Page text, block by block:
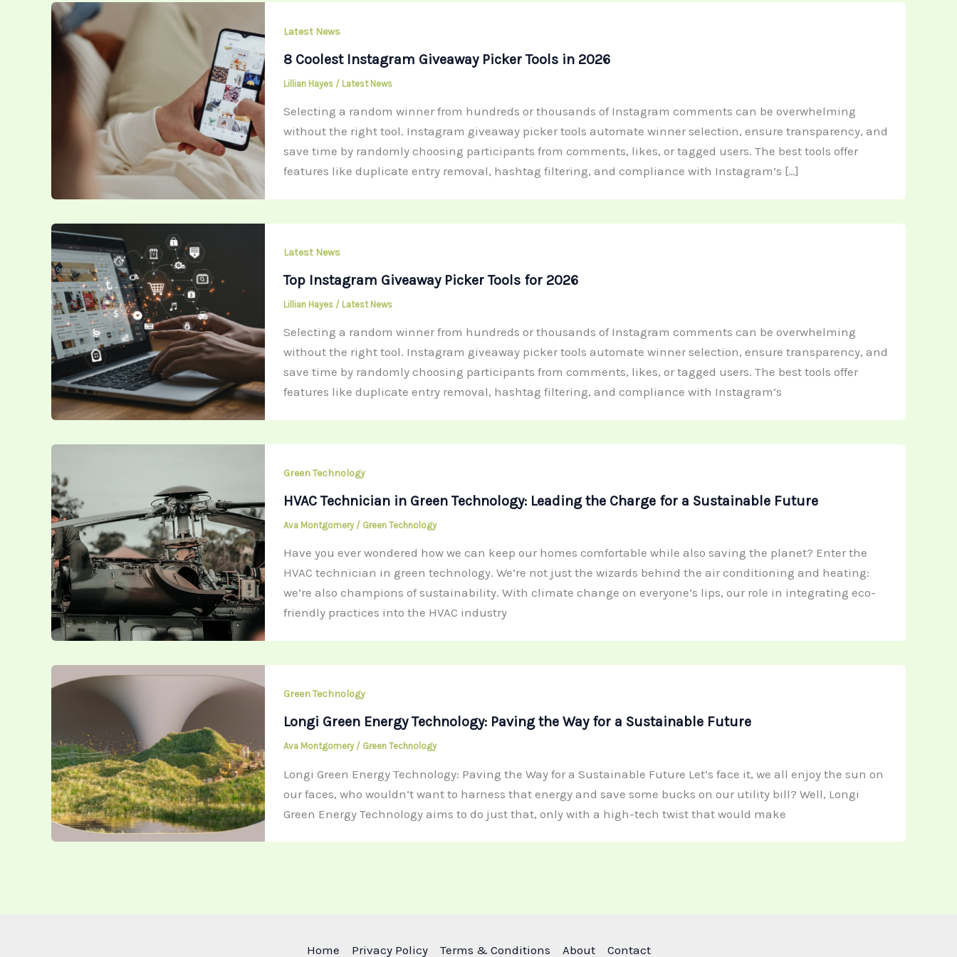
Latest News
8 Coolest Instagram Giveaway Picker Tools in 2026
Lillian Hayes / Latest News
Selecting a random winner from hundreds or thousands of Instagram comments can be overwhelming
without the right tool. Instagram giveaway picker tools automate winner selection, ensure transparency, and
save time by randomly choosing participants from comments, likes, or tagged users. The best tools offer
features like duplicate entry removal, hashtag filtering, and compliance with Instagram’s […]
Latest News
Top Instagram Giveaway Picker Tools for 2026
Lillian Hayes / Latest News
Selecting a random winner from hundreds or thousands of Instagram comments can be overwhelming
without the right tool. Instagram giveaway picker tools automate winner selection, ensure transparency, and
save time by randomly choosing participants from comments, likes, or tagged users. The best tools offer
features like duplicate entry removal, hashtag filtering, and compliance with Instagram’s
Green Technology
HVAC Technician in Green Technology: Leading the Charge for a Sustainable Future
Ava Montgomery / Green Technology
Have you ever wondered how we can keep our homes comfortable while also saving the planet? Enter the
HVAC technician in green technology. We’re not just the wizards behind the air conditioning and heating:
we’re also champions of sustainability. With climate change on everyone’s lips, our role in integrating eco-
friendly practices into the HVAC industry
Green Technology
Longi Green Energy Technology: Paving the Way for a Sustainable Future
Ava Montgomery / Green Technology
Longi Green Energy Technology: Paving the Way for a Sustainable Future Let’s face it, we all enjoy the sun on
our faces, who wouldn’t want to harness that energy and save some bucks on our utility bill? Well, Longi
Green Energy Technology aims to do just that, only with a high-tech twist that would make
Home Privacy Policy Terms & Conditions About Contact